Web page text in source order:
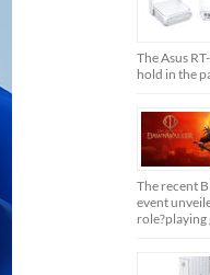
The Asus
hold in the
The recent
event
role?playing